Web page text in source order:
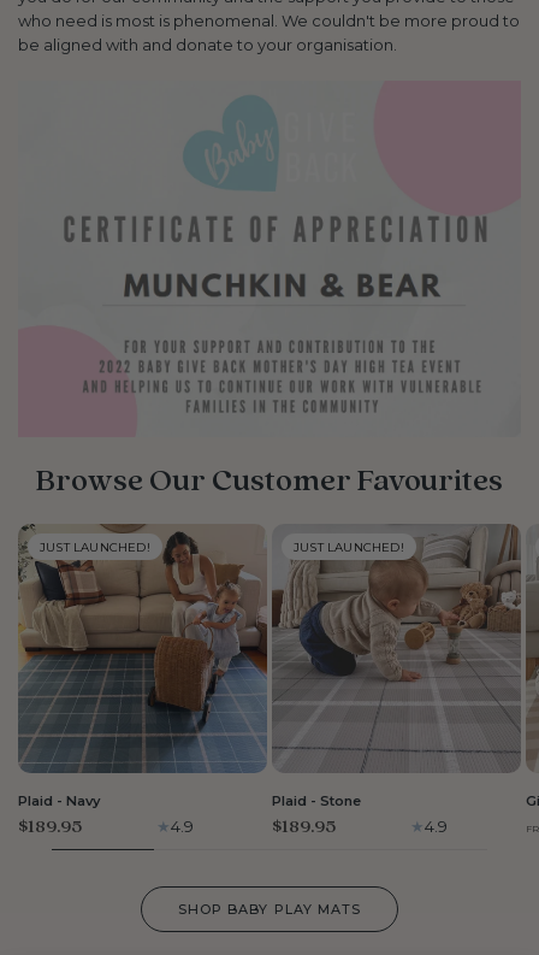
who need is most is phenomenal. We couldn't be more proud to
be aligned with and donate to your organisation.
Browse Our Customer Favourites
JUST LAUNCHED!
Plaid - Navy
$189.95 4.9
JUST LAUNCHED!
Plaid - Stone
$189.95 4.9
SHOP BABY PLAY MATS